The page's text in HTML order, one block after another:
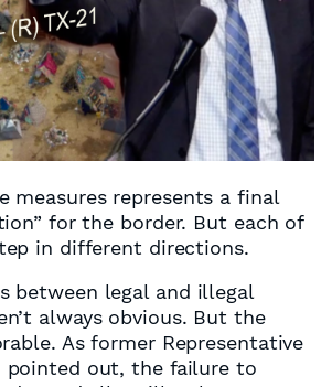
measures represents a final
for the border. But each of
in different directions.
between legal and illegal
always obvious. But the
As former Representative
pointed out, the failure to